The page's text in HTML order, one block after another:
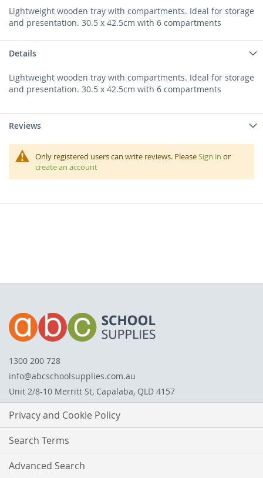
Lightweight wooden tray with compartments. Ideal for storage
and presentation. 30.5 x 42.5cm with 6 compartments
Details
Lightweight wooden tray with compartments. Ideal for storage
and presentation. 30.5 x 42.5cm with 6 compartments
Reviews
Only registered users can write reviews. PleaseSign in or
create an account
1300 200 728
info@abcschoolsupplies.com.au
Unit 2/8-10 Merritt St, Capalaba, QLD 4157
Privacy and Cookie Policy
Search Terms
Advanced Search